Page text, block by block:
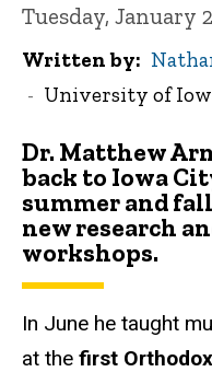
Tuesday, January
Written by
University of
Dr. Matthew
back to Iowa
summer and
new research
workshops.
In June he taught
at the first